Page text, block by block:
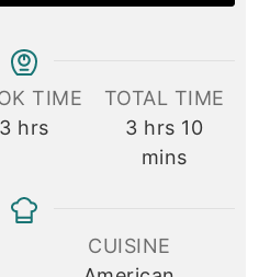
TIME
3hours
hrs
TOTAL TIME
3hours
hrs 10
mins
CUISINE